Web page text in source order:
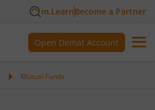
m.LearnBecome a Partner
Open Demat Account
Mutual Funds